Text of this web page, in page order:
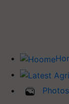
Photos